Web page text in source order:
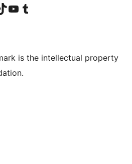
accountaccount
our TikTok account
Visit our YouTube channel
Visit our Tumblr account
is the intellectual property